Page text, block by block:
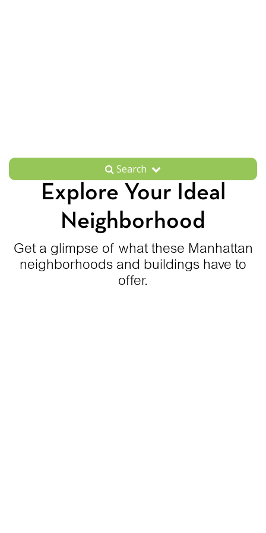
Search
Explore Your Ideal
Neighborhood
Get a glimpse of what these Manhattan
neighborhoods and buildings have to
offer.